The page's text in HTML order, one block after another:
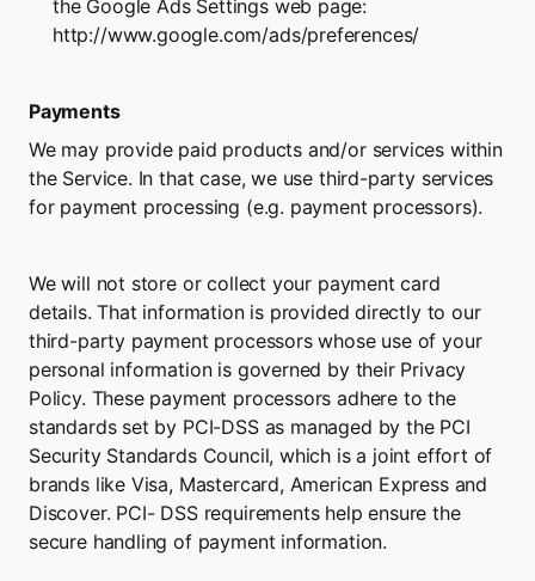
http://www.google.com/ads/preferences/
Payments
We may provide paid products and/or services within
the Service. In that case, we use third-party services
for payment processing (e.g. payment processors).
We will not store or collect your payment card
details. That information is provided directly to our
third-party payment processors whose use of your
personal information is governed by their Privacy
Policy. These payment processors adhere to the
standards set by PCI-DSS as managed by the PCI
Security Standards Council, which is a joint effort of
brands like Visa, Mastercard, American Express and
Discover. PCI- DSS requirements help ensure the
secure handling of payment information.